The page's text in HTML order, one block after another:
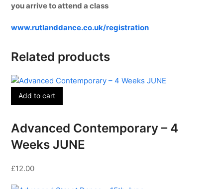
you arrive to attend a class
www.rutlanddance.co.uk/registration
Related products
Add to cart
Advanced Contemporary – 4
Weeks JUNE
£12.00